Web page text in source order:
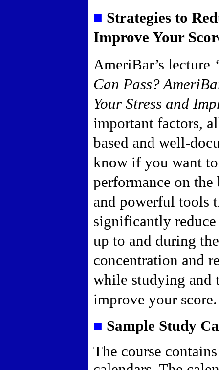
■ Strategies to
Improve Your
AmeriBar’s lecture
Can Pass?
Your Stress and
important factors,
based and well-
know if you want
performance on
and powerful tools
significantly
up to and during
concentration and
while studying and
improve your score.
■ Sample Study
The course